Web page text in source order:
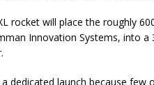
rocket will place the roughly
Innovation Systems, into
a dedicated launch because